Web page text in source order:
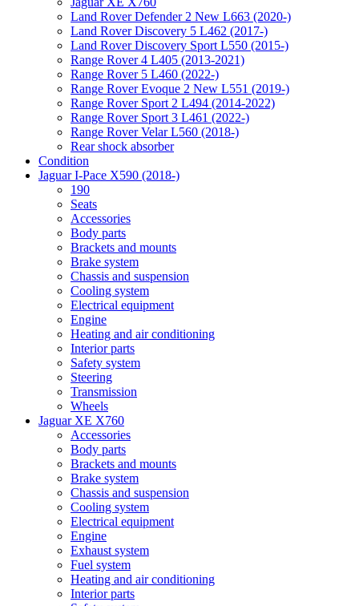
Land Rover Defender 2 New L663 (2020-)
Land Rover Discovery 5 L462 (2017-)
Land Rover Discovery Sport L550 (2015-)
Range Rover 4 L405 (2013-2021)
Range Rover 5 L460 (2022-)
Range Rover Evoque 2 New L551 (2019-)
Range Rover Sport 2 L494 (2014-2022)
Range Rover Sport 3 L461 (2022-)
Range Rover Velar L560 (2018-)
Rear shock absorber
Condition
Jaguar I-Pace X590 (2018-)
190
Seats
Accessories
Body parts
Brackets and mounts
Brake system
Chassis and suspension
Cooling system
Electrical equipment
Engine
Heating and air conditioning
Interior parts
Safety system
Steering
Transmission
Wheels
Jaguar XE X760
Accessories
Body parts
Brackets and mounts
Brake system
Chassis and suspension
Cooling system
Electrical equipment
Engine
Exhaust system
Fuel system
Heating and air conditioning
Interior parts